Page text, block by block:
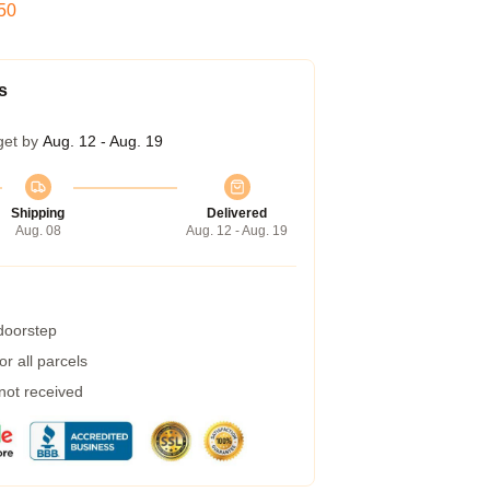
by Aug. 12 - Aug. 19
Shipping
Aug. 08
Delivered
Aug. 12 - Aug. 19
all parcels
received